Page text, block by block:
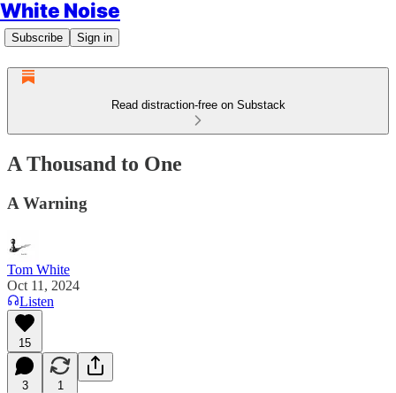
White Noise
Subscribe Sign in
Read distraction-free on Substack
A Thousand to One
A Warning
Tom White
Oct 11, 2024
Listen
15
3 1